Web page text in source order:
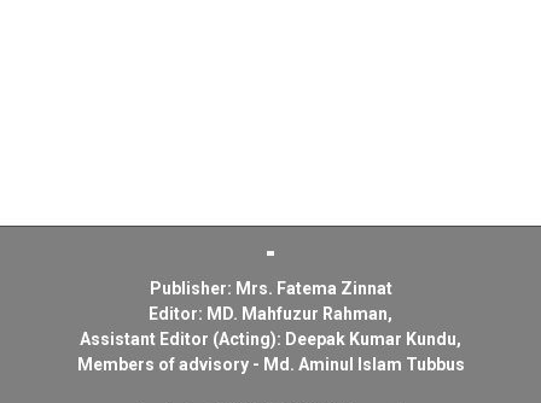
Publisher: Mrs. Fatema Zinnat
Editor: MD. Mahfuzur Rahman,
Assistant Editor (Acting): Deepak Kumar Kundu,
Members of advisory - Md. Aminul Islam Tubbus